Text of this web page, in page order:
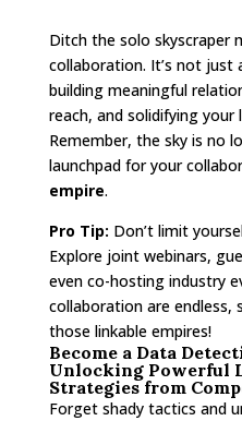
Ditch the solo skyscraper
collaboration. It’s not just
building meaningful
reach, and solidifying your
Remember, the sky is no
launchpad for your
empire.
Pro Tip: Don’t limit
Explore joint webinars,
even co-hosting industry
collaboration are endless,
those linkable empires!
Become a Data
Unlocking Powerful
Strategies from
Forget shady tactics and